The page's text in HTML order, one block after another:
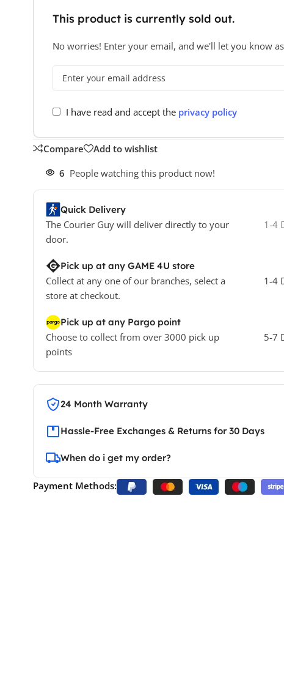
This product is currently sold out.
No worries! Enter your email, and we'll let you know
I have read and accept the privacy policy
Compare Add to wishlist
6 People watching this product now!
Quick Delivery
The Courier Guy will deliver directly to your
door.
1-4
Pick up at any GAME 4U store
Collect at any one of our branches, select a
store at checkout.
1-4
Pick up at any Pargo point
Choose to collect from over 3000 pick up
points
5-7
24 Month Warranty
Hassle-Free Exchanges & Returns for 30 Days
When do i get my order?
Payment Methods: